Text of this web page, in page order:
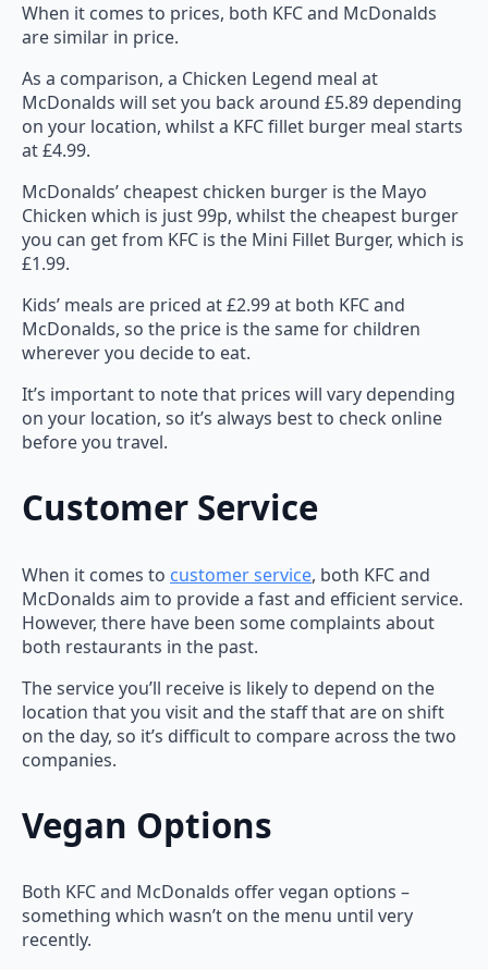
When it comes to prices, both KFC and McDonalds
are similar in price.
As a comparison, a Chicken Legend meal at
McDonalds will set you back around £5.89 depending
on your location, whilst a KFC fillet burger meal starts
at £4.99.
McDonalds’ cheapest chicken burger is the Mayo
Chicken which is just 99p, whilst the cheapest burger
you can get from KFC is the Mini Fillet Burger, which is
£1.99.
Kids’ meals are priced at £2.99 at both KFC and
McDonalds, so the price is the same for children
wherever you decide to eat.
It’s important to note that prices will vary depending
on your location, so it’s always best to check online
before you travel.
Customer Service
When it comes to customer service, both KFC and
McDonalds aim to provide a fast and efficient service.
However, there have been some complaints about
both restaurants in the past.
The service you’ll receive is likely to depend on the
location that you visit and the staff that are on shift
on the day, so it’s difficult to compare across the two
companies.
Vegan Options
Both KFC and McDonalds offer vegan options –
something which wasn’t on the menu until very
recently.